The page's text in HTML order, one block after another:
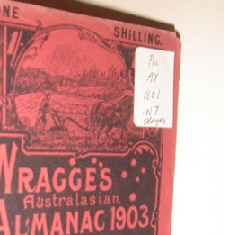
Australasia
and Knightage of
1885 - EBOOK
Archive Digital Books
Victoria Police Gazette
$19.50
ADD TO CART